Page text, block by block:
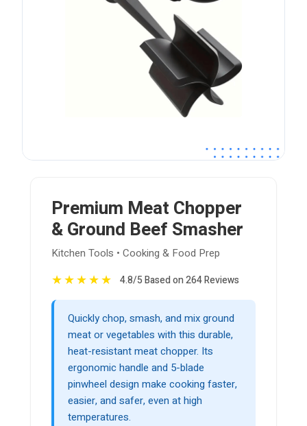
Premium Meat Chopper
& Ground Beef Smasher
Kitchen Tools • Cooking & Food Prep
★★★★★ 4.8/5 Based on 264 Reviews
Quickly chop, smash, and mix ground
meat or vegetables with this durable,
heat-resistant meat chopper. Its
ergonomic handle and 5-blade
pinwheel design make cooking faster,
easier, and safer, even at high
temperatures.